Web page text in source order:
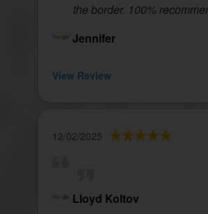
the border. 100%
Jennifer
View Review
12/02/2025
Lloyd Koltov